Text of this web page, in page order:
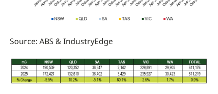
Source: ABS &IndustryEdge